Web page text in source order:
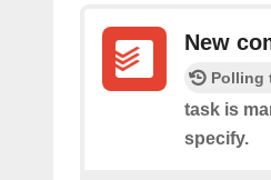
New
Polling
task is
specify.